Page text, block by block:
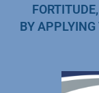
BY APPLYING